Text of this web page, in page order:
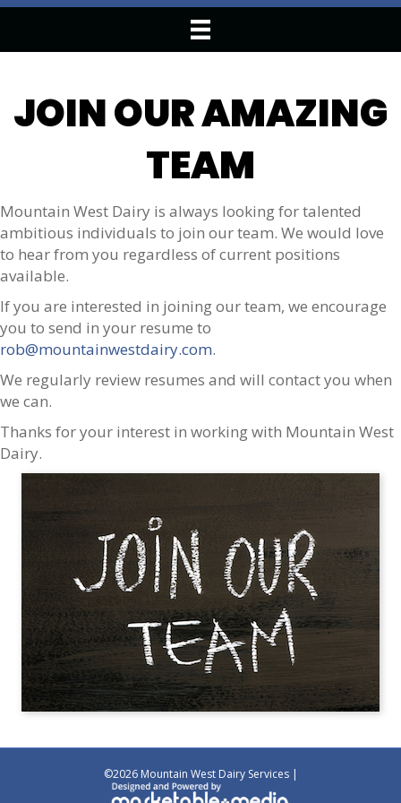
JOIN OUR AMAZING
TEAM
Mountain West Dairy is always looking for talented
ambitious individuals to join our team. We would love
to hear from you regardless of current positions
available.
If you are interested in joining our team, we encourage
you to send in your resume to
rob@mountainwestdairy.com.
We regularly review resumes and will contact you when
we can.
Thanks for your interest in working with Mountain West
Dairy.
©2026 Mountain West Dairy Services |